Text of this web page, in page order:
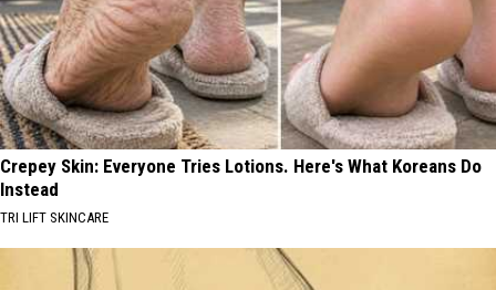
Crepey Skin: Everyone Tries Lotions. Here's What Koreans Do
Instead
TRI LIFT SKINCARE